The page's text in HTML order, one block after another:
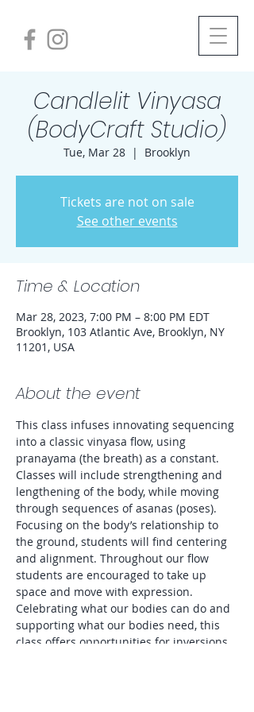
Candlelit Vinyasa
(BodyCraft Studio)
Tue, Mar 28
  |
Brooklyn
Tickets are not on sale
See other events
Time & Location
Mar 28, 2023, 7:00 PM – 8:00 PM EDT
Brooklyn, 103 Atlantic Ave, Brooklyn, NY
11201, USA
About the event
This class infuses innovating sequencing
into a classic vinyasa flow, using
pranayama (the breath) as a constant.
Classes will include strengthening and
lengthening of the body, while moving
through sequences of asanas (poses).
Focusing on the body’s relationship to
the ground, students will find centering
and alignment. Throughout our flow
students are encouraged to take up
space and move with expression.
Celebrating what our bodies can do and
supporting what our bodies need, this
class offers opportunities for inversions